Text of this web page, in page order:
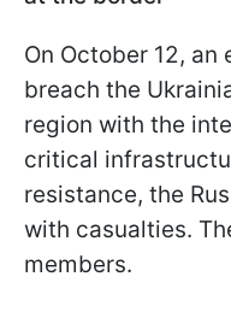
On October 12, an
breach the
region with the
critical
resistance, the
with casualties.
members.